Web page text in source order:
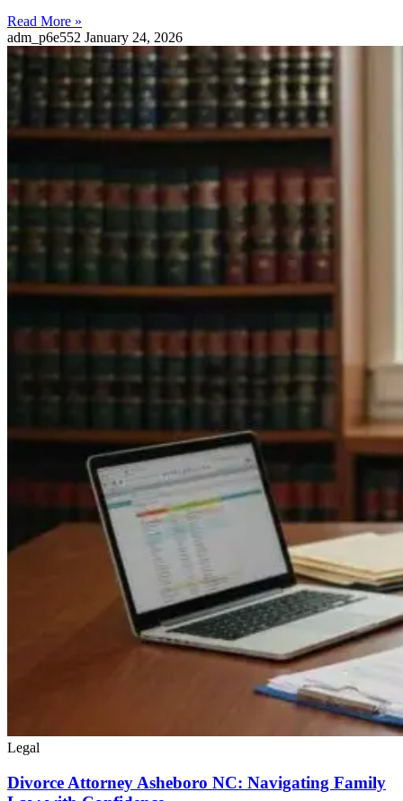
Read More »
adm_p6e552 January 24, 2026
Legal
Divorce Attorney Asheboro NC: Navigating Family